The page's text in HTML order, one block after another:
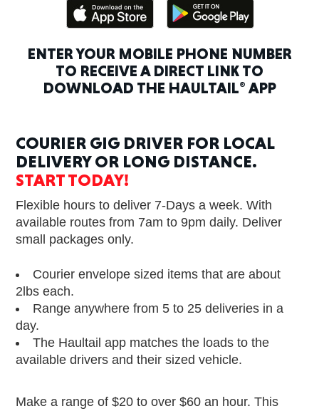
ENTER YOUR MOBILE PHONE NUMBER
TO RECEIVE A DIRECT LINK TO
DOWNLOAD THE HAULTAIL® APP
COURIER GIG DRIVER FOR LOCAL
DELIVERY OR LONG DISTANCE.
START TODAY!
Flexible hours to deliver 7-Days a week. With
available routes from 7am to 9pm daily. Deliver
small packages only.
Courier envelope sized items that are about
2lbs each.
Range anywhere from 5 to 25 deliveries in a
day.
The Haultail app matches the loads to the
available drivers and their sized vehicle.
Make a range of $20 to over $60 an hour. This